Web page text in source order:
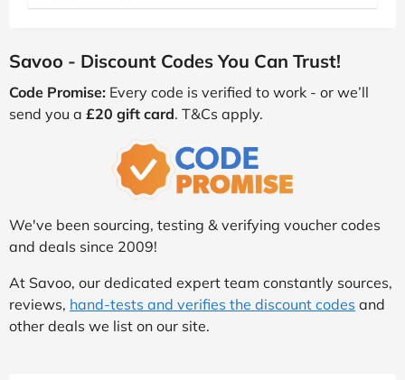
Savoo - Discount Codes You Can Trust!
Code Promise: Every code is verified to work - or we’ll
send you a £20 gift card. T&Cs apply.
We've been sourcing, testing & verifying voucher codes
and deals since 2009!
At Savoo, our dedicated expert team constantly sources,
reviews, hand-tests and verifies the discount codes and
other deals we list on our site.